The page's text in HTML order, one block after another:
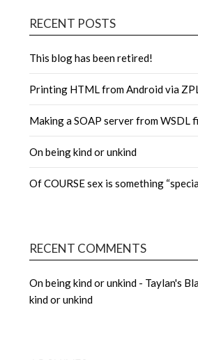
RECENT POSTS
This blog has been retired!
Printing HTML from Android via ZPL
Making a SOAP server from WSDL
On being kind or unkind
Of COURSE sex is something
RECENT COMMENTS
On being kind or unkind - Taylan's
kind or unkind